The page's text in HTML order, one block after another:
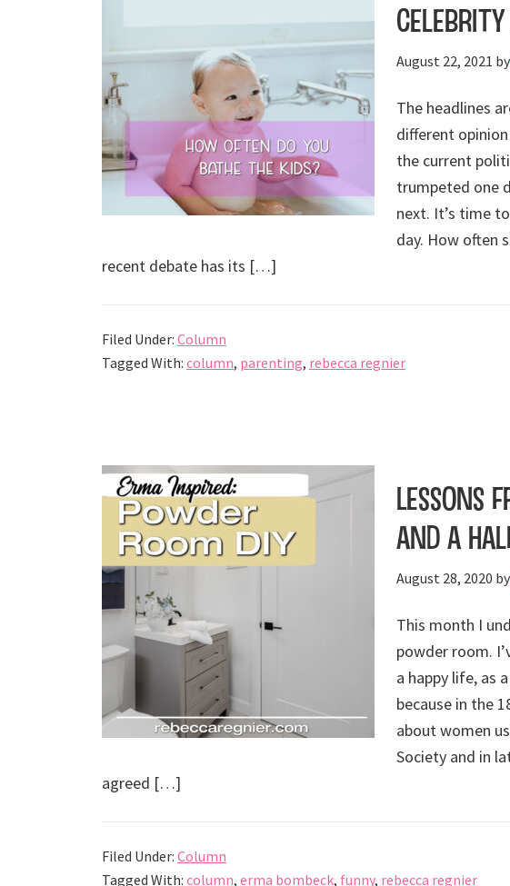
August 22, 2021 by
The headlines
different
the current
trumpeted one
next. It’s time
day. How often
recent debate has its […]
Filed Under: Column
Tagged With: column, parenting, rebecca regnier
Lessons
and a
August 28, 2020 by
This month I
powder room.
a happy life, as
because in the
about women
Society and in
agreed […]
Filed Under: Column
Tagged With: column, erma bombeck, funny, rebecca regnier